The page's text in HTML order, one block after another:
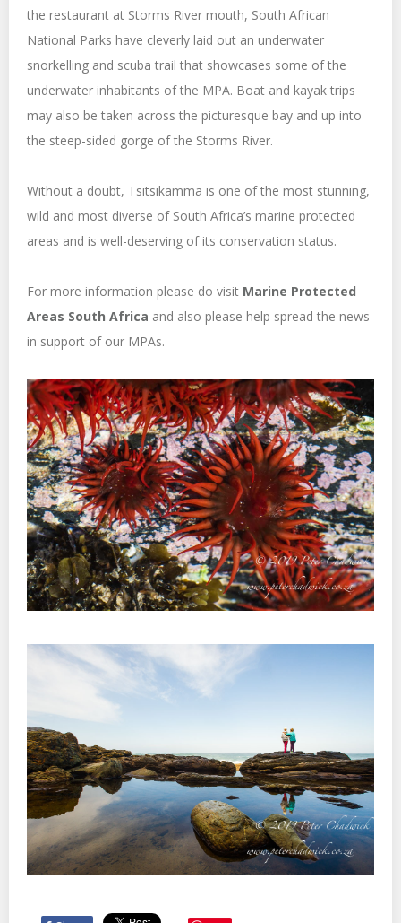
the restaurant at Storms River mouth, South African
National Parks have cleverly laid out an underwater
snorkelling and scuba trail that showcases some of the
underwater inhabitants of the MPA. Boat and kayak trips
may also be taken across the picturesque bay and up into
the steep-sided gorge of the Storms River.
Without a doubt, Tsitsikamma is one of the most stunning,
wild and most diverse of South Africa’s marine protected
areas and is well-deserving of its conservation status.
For more information please do visit Marine Protected
Areas South Africa and also please help spread the news
in support of our MPAs.